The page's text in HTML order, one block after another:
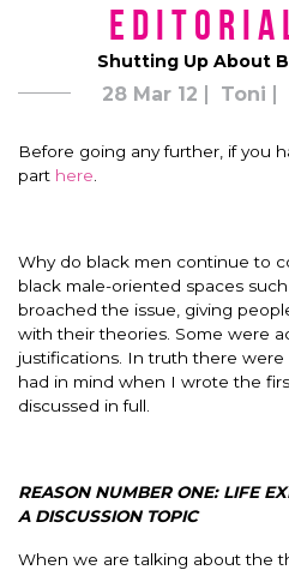
Shutting Up About
28 Mar 12 Toni
Before going any further, if you
part here
Why do black men continue to
black male-oriented spaces
broached the issue, giving
with their theories. Some were
justifications. In truth there
had in mind when I wrote the
discussed in full.
REASON NUMBER ONE: LIFE
A DISCUSSION TOPIC
When we are talking about the